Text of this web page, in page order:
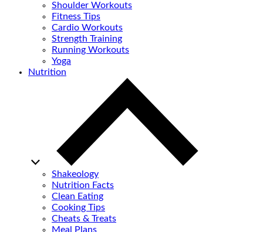
Shoulder Workouts
Fitness Tips
Cardio Workouts
Strength Training
Running Workouts
Yoga
Nutrition
Shakeology
Nutrition Facts
Clean Eating
Cooking Tips
Cheats & Treats
Meal Plans